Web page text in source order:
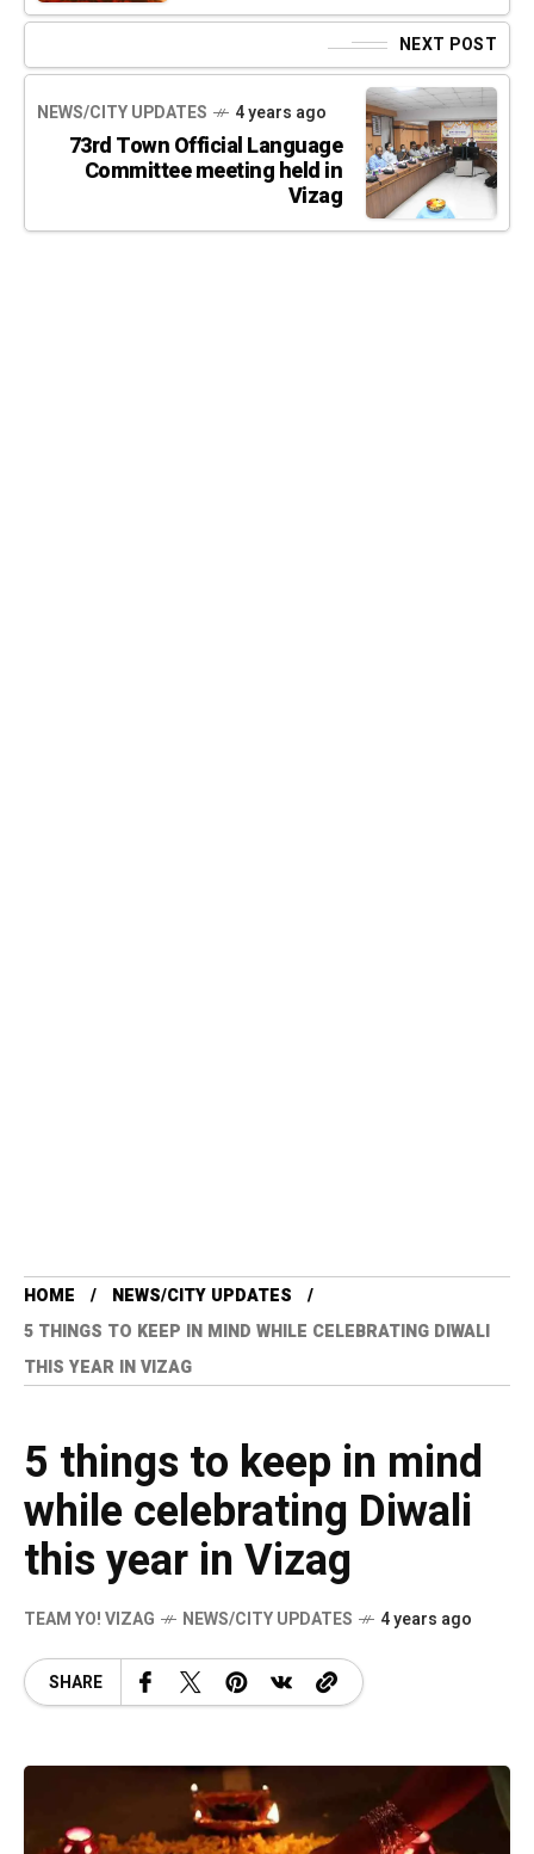
NEXT POST
NEWS/CITY UPDATES 4 years ago
73rd Town Official Language
Committee meeting held in
Vizag
HOME
NEWS/CITY UPDATES
5 THINGS TO KEEP IN MIND WHILE CELEBRATING DIWALI
THIS YEAR IN VIZAG
5 things to keep in mind
while celebrating Diwali
this year in Vizag
TEAM YO! VIZAG NEWS/CITY UPDATES 4 years ago
SHARE